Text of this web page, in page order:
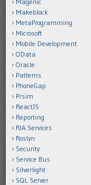
Makeblock
MetaProgramming
Microsoft
Mobile Development
OData
Oracle
Patterns
PhoneGap
Prsim
ReactJS
Reporting
RIA Services
Roslyn
Security
Service Bus
Silverlight
SQL Server